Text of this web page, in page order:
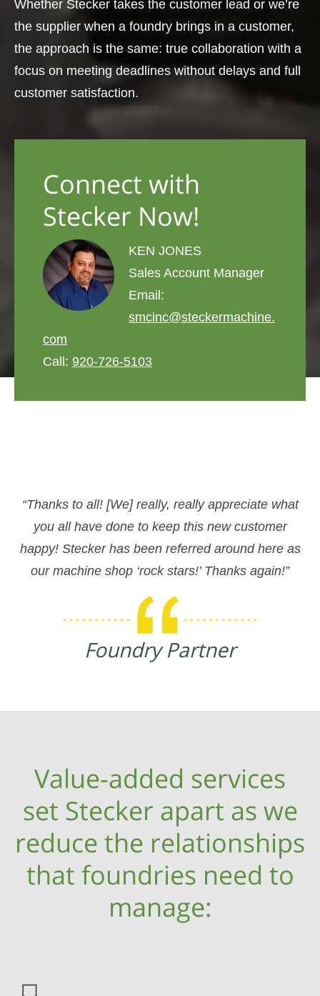
the supplier when a foundry brings in a customer,
the approach is the same: true collaboration with a
focus on meeting deadlines without delays and full
customer satisfaction.
Connect with
Stecker Now!
KEN JONES
Sales Account Manager
Email:
smcinc@steckermachine.
com
Call: 920-726-5103
“Thanks to all! [We] really, really appreciate what
you all have done to keep this new customer
happy! Stecker has been referred around here as
our machine shop ‘rock stars!’ Thanks again!”
Foundry Partner
Value-added services
set Stecker apart as we
reduce the relationships
that foundries need to
manage: